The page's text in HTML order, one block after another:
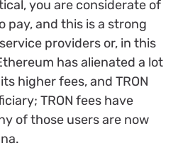
you are considerate of
pay, and this is a strong
providers or, in this
has alienated a lot
higher fees, and TRON
TRON fees have
of those users are now